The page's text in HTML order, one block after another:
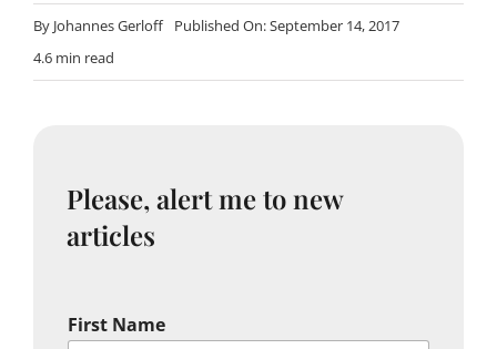
By Johannes Gerloff
Published On: September 14, 2017
4.6 min read
Please, alert me to new
articles
First Name